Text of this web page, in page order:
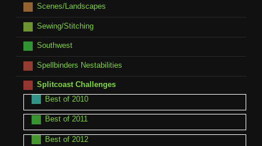
Scenes/Landscapes
Sewing/Stitching
Southwest
Spellbinders Nestabilities
Splitcoast Challenges
Best of 2010
Best of 2011
Best of 2012